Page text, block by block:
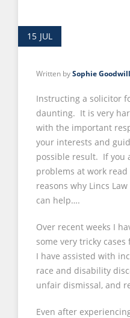
15 JUL
Written bySophie Goodwill
Instructing a solicitor
daunting. It is very
with the important
your interests and
possible result. If you
problems at work
reasons why Lincs
can help….
Over recent weeks I
some very tricky
I have assisted with
race and disability
unfair dismissal, and
Even after